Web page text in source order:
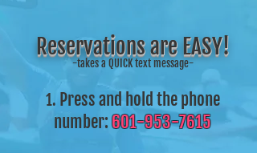
Reservations are EASY!
-takes a QUICK text message-
1. Press and hold the phone
number:601-953-7615